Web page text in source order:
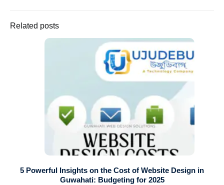
Related posts
5 Powerful Insights on the Cost of Website Design in
Guwahati: Budgeting for 2025